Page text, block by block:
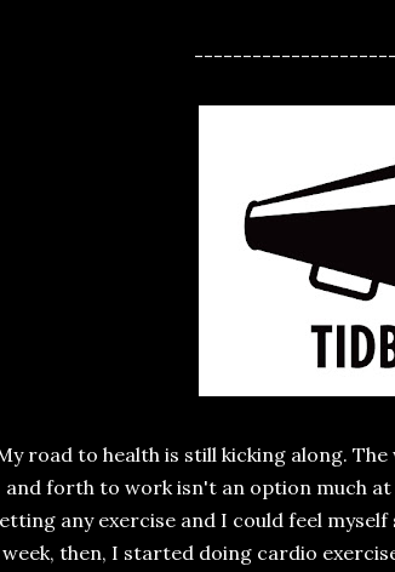
road to health is still kicking along.
and forth to work isn't an option much
any exercise and I could feel
week, then, I started doing cardio